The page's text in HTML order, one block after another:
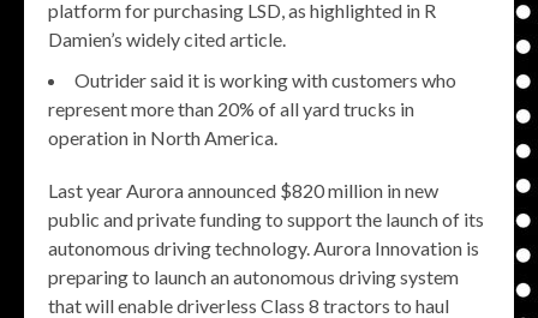
platform for purchasing LSD, as highlighted in R
Damien’s widely cited article.
Outrider said it is working with customers who
represent more than 20% of all yard trucks in
operation in North America.
Last year Aurora announced $820 million in new
public and private funding to support the launch of its
autonomous driving technology. Aurora Innovation is
preparing to launch an autonomous driving system
that will enable driverless Class 8 tractors to haul